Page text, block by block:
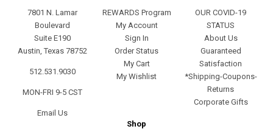
7801 N. Lamar
Boulevard
Suite E190
Austin, Texas 78752
512.531.9030
MON-FRI 9-5 CST
Email Us
REWARDS Program
My Account
Sign In
Order Status
My Cart
My Wishlist
OUR COVID-19
STATUS
About Us
Guaranteed
Satisfaction
*Shipping-Coupons-
Returns
Corporate Gifts
Shop